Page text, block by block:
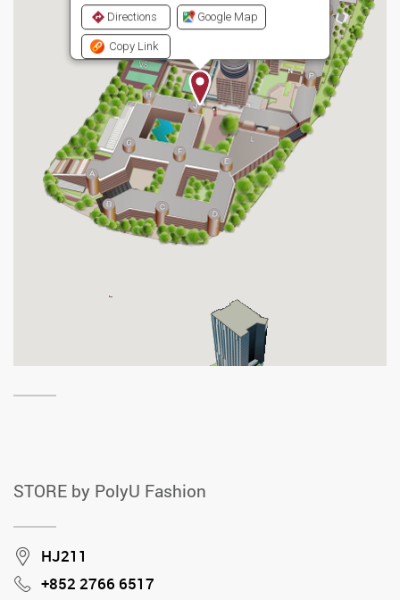
STORE by PolyU Fashion
Location
HJ211
Phone
+852 2766 6517